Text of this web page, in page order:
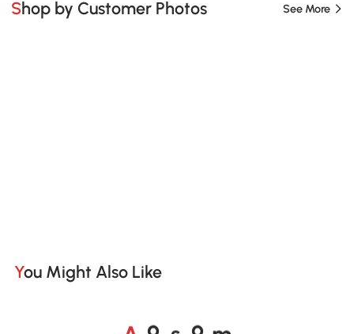
Shop by Customer Photos See More
You Might Also Like